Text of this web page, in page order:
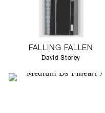
FALLING FALLEN
David Storey